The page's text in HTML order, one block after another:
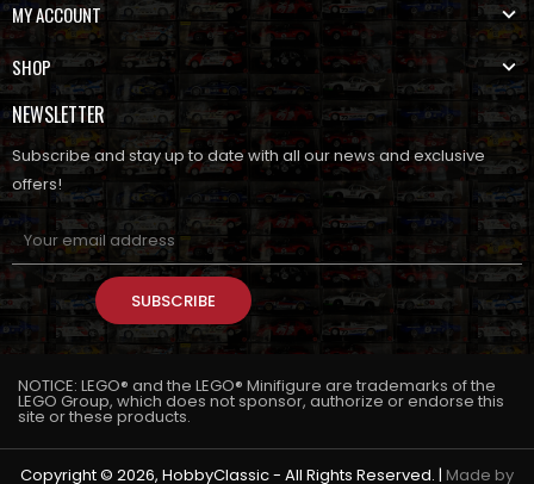
MY ACCOUNT
SHOP
NEWSLETTER
Subscribe and stay up to date with all our news and exclusive
offers!
SUBSCRIBE
NOTICE: LEGO® and the LEGO® Minifigure are trademarks of the
LEGO Group, which does not sponsor, authorize or endorse this
site or these products.
Copyright © 2026, HobbyClassic - All Rights Reserved. | Made by